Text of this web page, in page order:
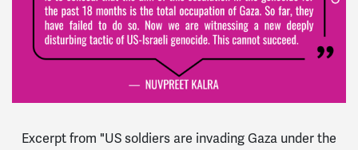
Excerpt from "US soldiers are invading Gaza under the